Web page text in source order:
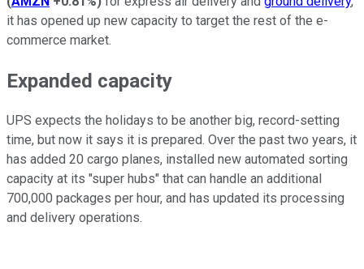
it has opened up new capacity to target the rest of the e-
commerce market.
Expanded capacity
UPS expects the holidays to be another big, record-setting
time, but now it says it is prepared. Over the past two years, it
has added 20 cargo planes, installed new automated sorting
capacity at its "super hubs" that can handle an additional
700,000 packages per hour, and has updated its processing
and delivery operations.